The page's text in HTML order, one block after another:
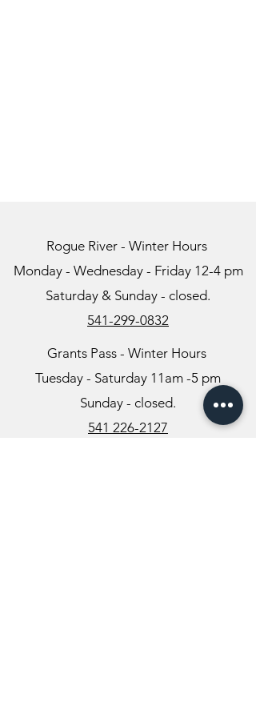
Rogue River - Winter Hours
Monday - Wednesday - Friday 12-4 pm
Saturday & Sunday - closed.
541-299-0832
Grants Pass - Winter Hours
Tuesday - Saturday 11am -5 pm
Sunday - closed.
541 226-2127